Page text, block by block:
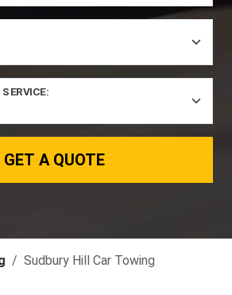
GET A QUOTE
Sudbury Hill Car Towing